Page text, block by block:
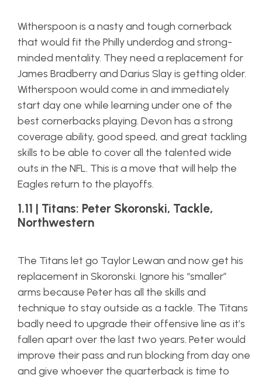
Witherspoon is a nasty and tough cornerback
that would fit the Philly underdog and strong-
minded mentality. They need a replacement for
James Bradberry and Darius Slay is getting older.
Witherspoon would come in and immediately
start day one while learning under one of the
best cornerbacks playing. Devon has a strong
coverage ability, good speed, and great tackling
skills to be able to cover all the talented wide
outs in the NFL. This is a move that will help the
Eagles return to the playoffs.
1.11 | Titans: Peter Skoronski, Tackle,
Northwestern
The Titans let go Taylor Lewan and now get his
replacement in Skoronski. Ignore his “smaller”
arms because Peter has all the skills and
technique to stay outside as a tackle. The Titans
badly need to upgrade their offensive line as it’s
fallen apart over the last two years. Peter would
improve their pass and run blocking from day one
and give whoever the quarterback is time to